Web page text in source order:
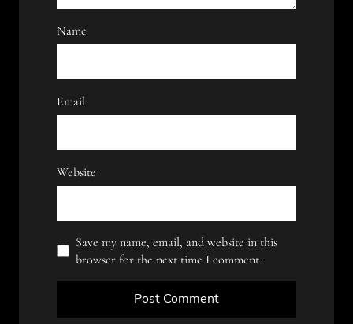
Name
Email
Website
Save my name, email, and website in this
browser for the next time I comment.